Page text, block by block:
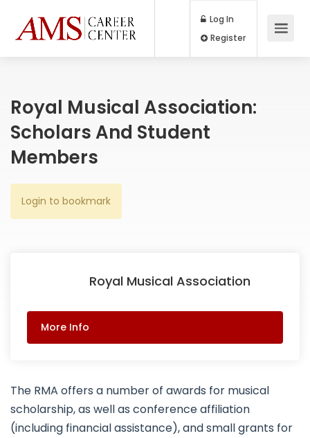
Log In
Royal Musical Association:
Scholars And Student
Members
Login to bookmark
Royal Musical Association
More Info
The RMA offers a number of awards for musical
scholarship, as well as conference affiliation
(including financial assistance), and small grants for